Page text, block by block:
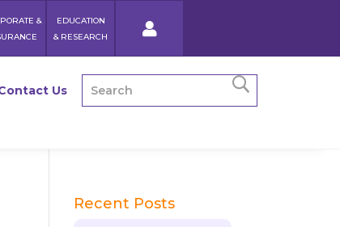
&
EDUCATION
& RESEARCH
Us
Recent Posts